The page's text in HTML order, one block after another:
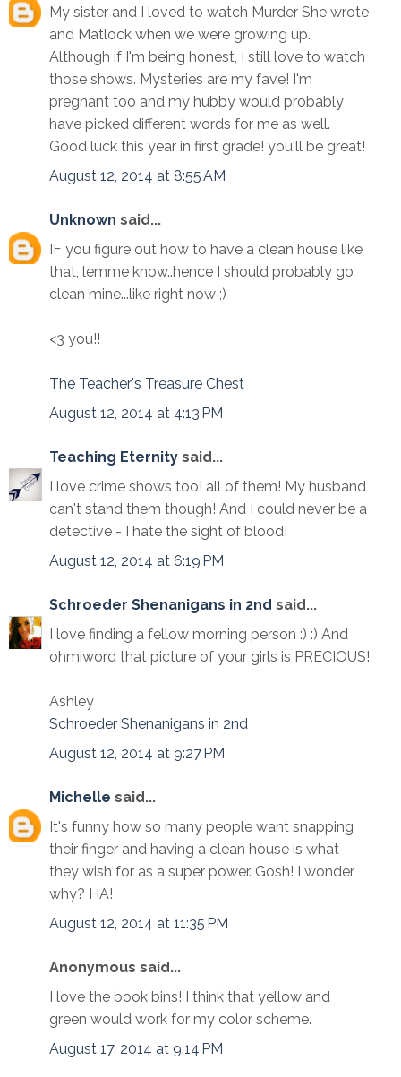
My sister and I loved to watch Murder She wrote
and Matlock when we were growing up.
Although if I'm being honest, I still love to watch
those shows. Mysteries are my fave! I'm
pregnant too and my hubby would probably
have picked different words for me as well.
Good luck this year in first grade! you'll be great!
August 12, 2014 at 8:55 AM
Unknown said...
IF you figure out how to have a clean house like
that, lemme know..hence I should probably go
clean mine...like right now ;)
<3 you!!
The Teacher's Treasure Chest
August 12, 2014 at 4:13 PM
Teaching Eternity said...
I love crime shows too! all of them! My husband
can't stand them though! And I could never be a
detective - I hate the sight of blood!
August 12, 2014 at 6:19 PM
Schroeder Shenanigans in 2nd said...
I love finding a fellow morning person :) :) And
ohmiword that picture of your girls is PRECIOUS!
Ashley
Schroeder Shenanigans in 2nd
August 12, 2014 at 9:27 PM
Michelle said...
It's funny how so many people want snapping
their finger and having a clean house is what
they wish for as a super power. Gosh! I wonder
why? HA!
August 12, 2014 at 11:35 PM
Anonymous said...
I love the book bins! I think that yellow and
green would work for my color scheme.
August 17, 2014 at 9:14 PM